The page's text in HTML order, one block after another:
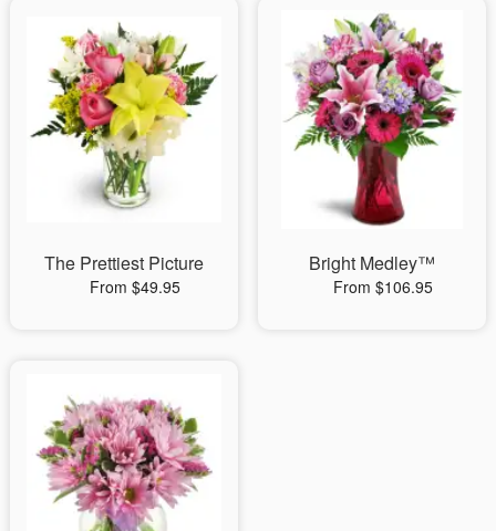
The Prettiest Picture
From $49.95
Bright Medley™
From $106.95